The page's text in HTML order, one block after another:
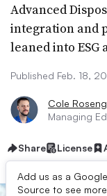
Advanced
integration and
leaned into
Published Feb. 18,
Cole
Managing
Share License
Add us as a
Source to see